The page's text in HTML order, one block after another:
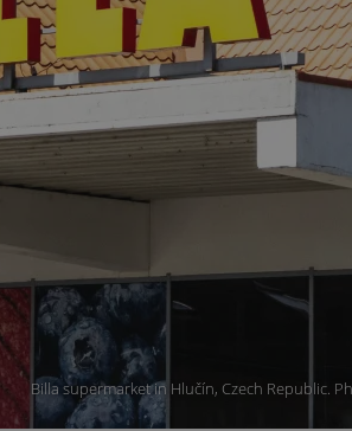
Billa supermarket in Hlučín, Czech Republic.